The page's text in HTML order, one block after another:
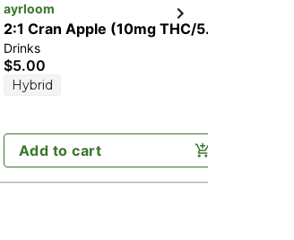
ayrloom
2:1 Cran Apple (10mg THC/5mg
CBD)
Drinks
$5.00
Hybrid
Add to cart